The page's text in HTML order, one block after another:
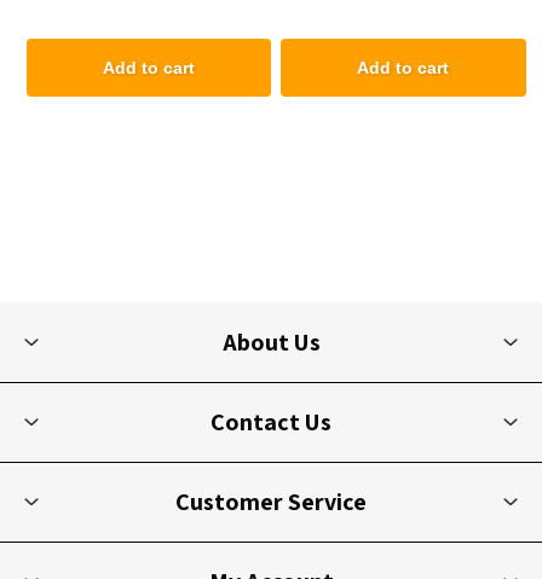
Add to cart Add to cart
About Us
Contact Us
Customer Service